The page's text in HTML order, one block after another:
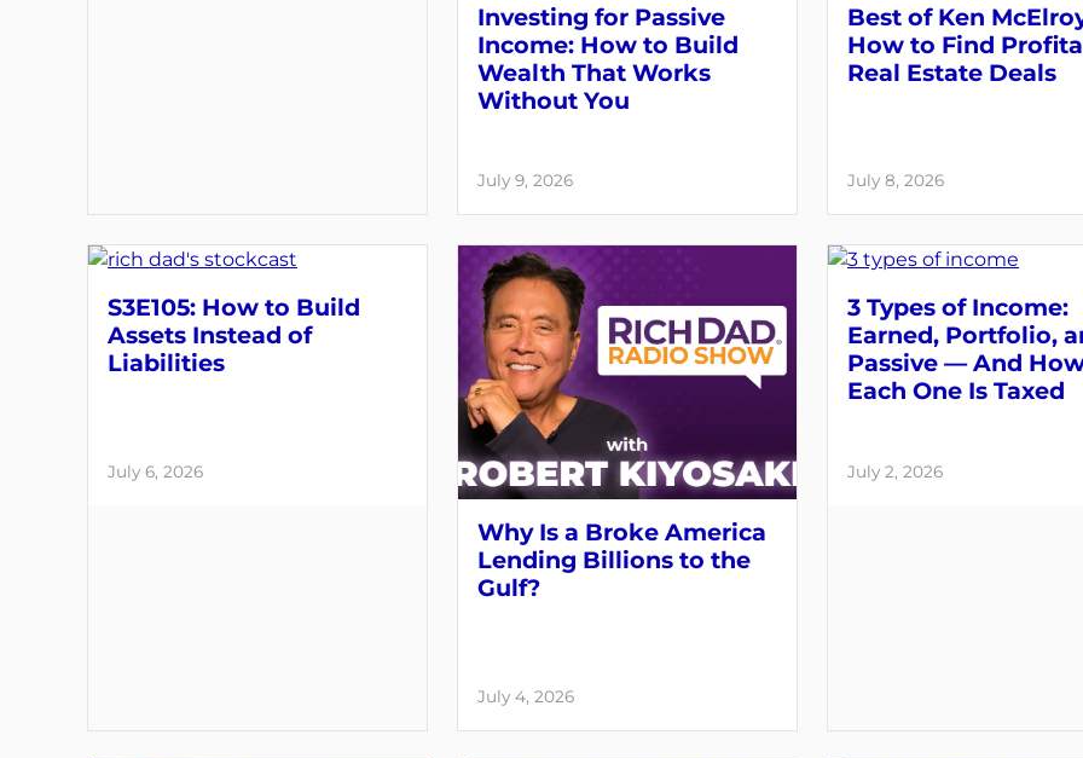
Investing for Passive
Income: How to Build
Wealth That Works
Without You
July 9, 2026
Best of Ken
How to Find
Real Estate Deals
July 8, 2026
S3E105: How to Build
Assets Instead of
Liabilities
July 6, 2026
Why Is a Broke America
Lending Billions to the
Gulf?
July 4, 2026
3 Types of Income:
Earned, Portfolio,
Passive — And
Each One Is Taxed
July 2, 2026